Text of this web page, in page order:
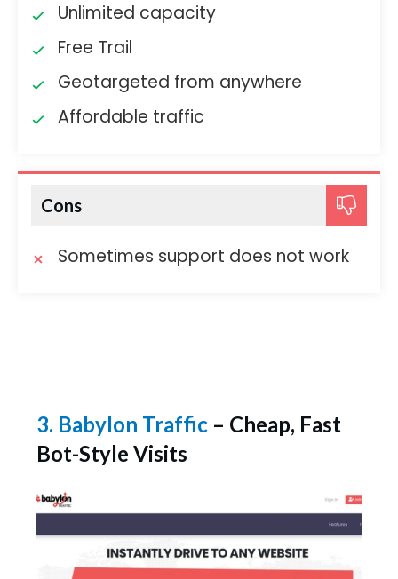
Unlimited capacity
Free Trail
Geotargeted from anywhere
Affordable traffic
Cons
Sometimes support does not work
3. Babylon Traffic – Cheap, Fast
Bot-Style Visits